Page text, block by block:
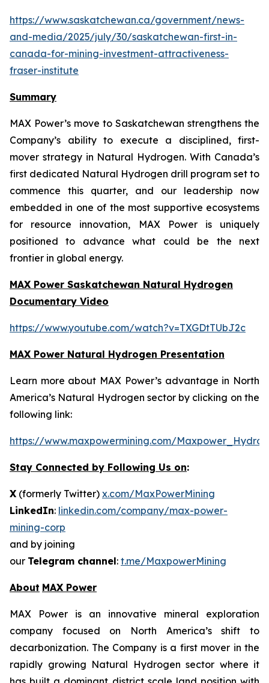
https://www.saskatchewan.ca/government/news-
and-media/2025/july/30/saskatchewan-first-in-
canada-for-mining-investment-attractiveness-
fraser-institute
Summary
MAX Power’s move to Saskatchewan strengthens the
Company’s ability to execute a disciplined, first-
mover strategy in Natural Hydrogen. With Canada’s
first dedicated Natural Hydrogen drill program set to
commence this quarter, and our leadership now
embedded in one of the most supportive ecosystems
for resource innovation, MAX Power is uniquely
positioned to advance what could be the next
frontier in global energy.
MAX Power Saskatchewan Natural Hydrogen
Documentary Video
https://www.youtube.com/watch?v=TXGDtTUbJ2c
MAX Power Natural Hydrogen Presentation
Learn more about MAX Power’s advantage in North
America’s Natural Hydrogen sector by clicking on the
following link:
https://www.maxpowermining.com/
Stay Connected by Following Us on:
X (formerly Twitter) x.com/MaxPowerMining
LinkedIn: linkedin.com/company/max-power-
mining-corp
and by joining
our Telegram channel: t.me/MaxpowerMining
About MAX Power
MAX Power is an innovative mineral exploration
company focused on North America’s shift to
decarbonization. The Company is a first mover in the
rapidly growing Natural Hydrogen sector where it